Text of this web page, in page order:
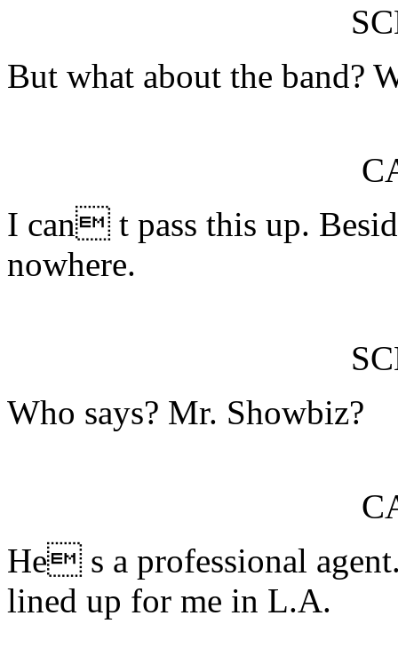
But what about the band?
I can t pass this up.
nowhere.
Who says? Mr. Showbiz?
He s a professional
lined up for me in L.A.